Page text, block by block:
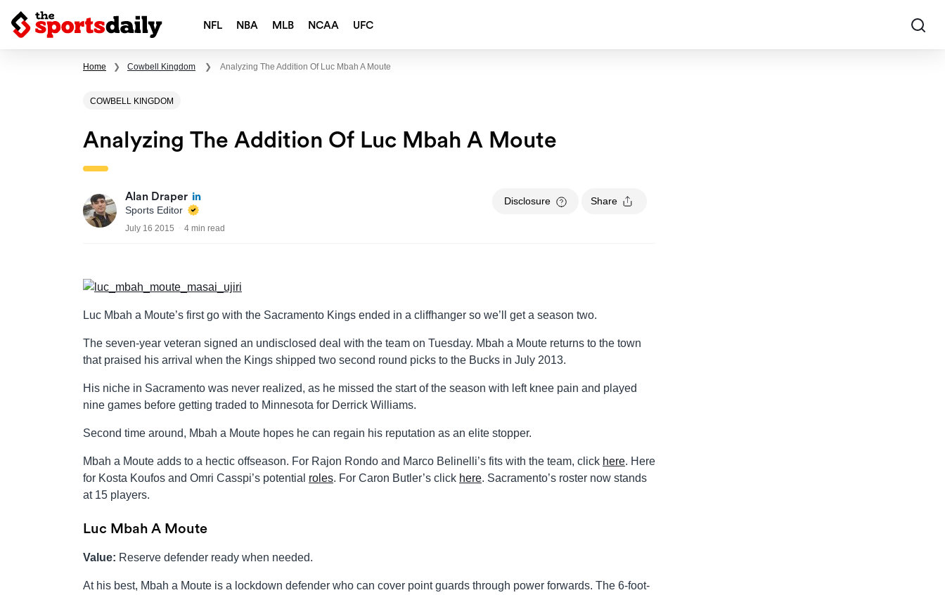
NFL NBA MLB NCAA UFC
Home ❯ Cowbell Kingdom ❯ Analyzing The Addition Of Luc Mbah A Moute
COWBELL KINGDOM
Analyzing The Addition Of Luc Mbah A Moute
Alan Draper
Sports Editor
July 16 2015 4 min read
Disclosure Share
Luc Mbah a Moute’s first go with the Sacramento Kings ended in a cliffhanger so we’ll get a season two.
The seven-year veteran signed an undisclosed deal with the team on Tuesday. Mbah a Moute returns to the town
that praised his arrival when the Kings shipped two second round picks to the Bucks in July 2013.
His niche in Sacramento was never realized, as he missed the start of the season with left knee pain and played
nine games before getting traded to Minnesota for Derrick Williams.
Second time around, Mbah a Moute hopes he can regain his reputation as an elite stopper.
Mbah a Moute adds to a hectic offseason. For Rajon Rondo and Marco Belinelli’s fits with the team, click here. Here
for Kosta Koufos and Omri Casspi’s potential roles. For Caron Butler’s click here. Sacramento’s roster now stands
at 15 players.
Luc Mbah A Moute
Value: Reserve defender ready when needed.
At his best, Mbah a Moute is a lockdown defender who can cover point guards through power forwards. The 6-foot-